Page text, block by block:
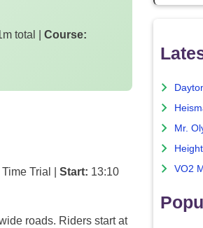
total | Course:
Trial | Start: 13:10
roads. Riders start at
Mr.
VO2